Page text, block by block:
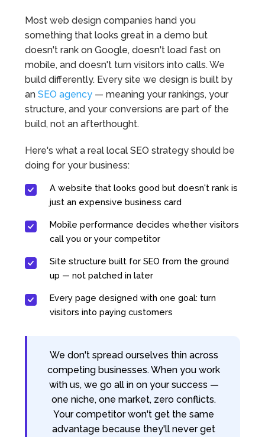
Most web design companies hand you
something that looks great in a demo but
doesn't rank on Google, doesn't load fast on
mobile, and doesn't turn visitors into calls. We
build differently. Every site we design is built by
an SEO agency — meaning your rankings, your
structure, and your conversions are part of the
build, not an afterthought.
Here's what a real local SEO strategy should be
doing for your business:
A website that looks good but doesn't rank is
just an expensive business card
Mobile performance decides whether visitors
call you or your competitor
Site structure built for SEO from the ground
up — not patched in later
Every page designed with one goal: turn
visitors into paying customers
We don't spread ourselves thin across
competing businesses. When you work
with us, we go all in on your success —
one niche, one market, zero conflicts.
Your competitor won't get the same
advantage because they'll never get